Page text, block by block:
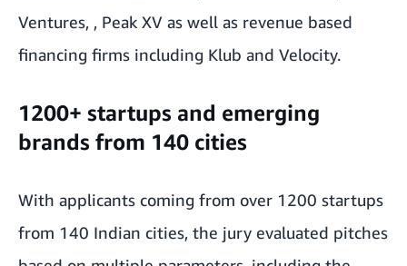
Ventures, , Peak XV as well as revenue based
financing firms including Klub and Velocity.
1200+ startups and emerging
brands from 140 cities
With applicants coming from over 1200 startups
from 140 Indian cities, the jury evaluated pitches